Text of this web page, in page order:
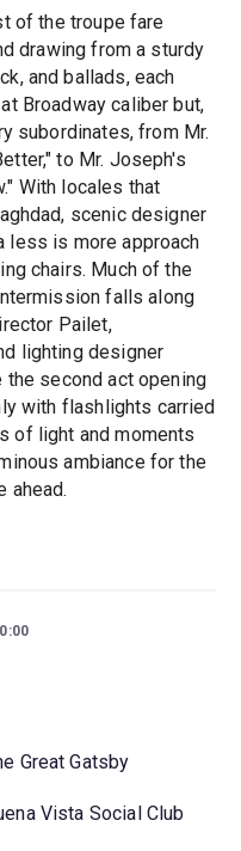
of the troupe fare
drawing from a sturdy
and ballads, each
Broadway caliber but,
subordinates, from Mr.
to Mr. Joseph's
With locales that
scenic designer
less is more approach
chairs. Much of the
falls along
Pailet,
lighting designer
second act opening
with flashlights carried
of light and moments
ambiance for the
ahead.
Great Gatsby
Vista Social Club